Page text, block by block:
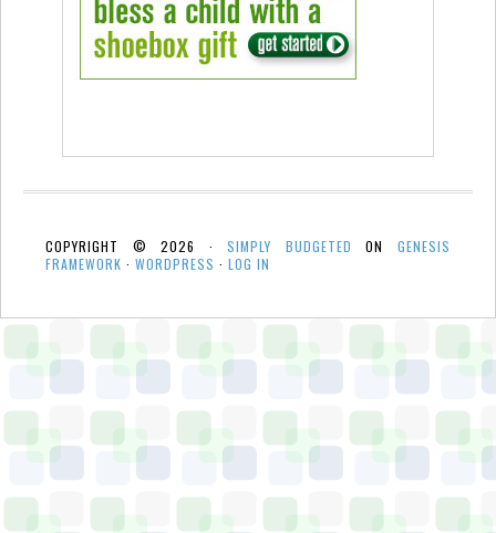
COPYRIGHT © 2026 ·SIMPLY BUDGETED ONGENESIS
FRAMEWORK · WORDPRESS · LOG IN